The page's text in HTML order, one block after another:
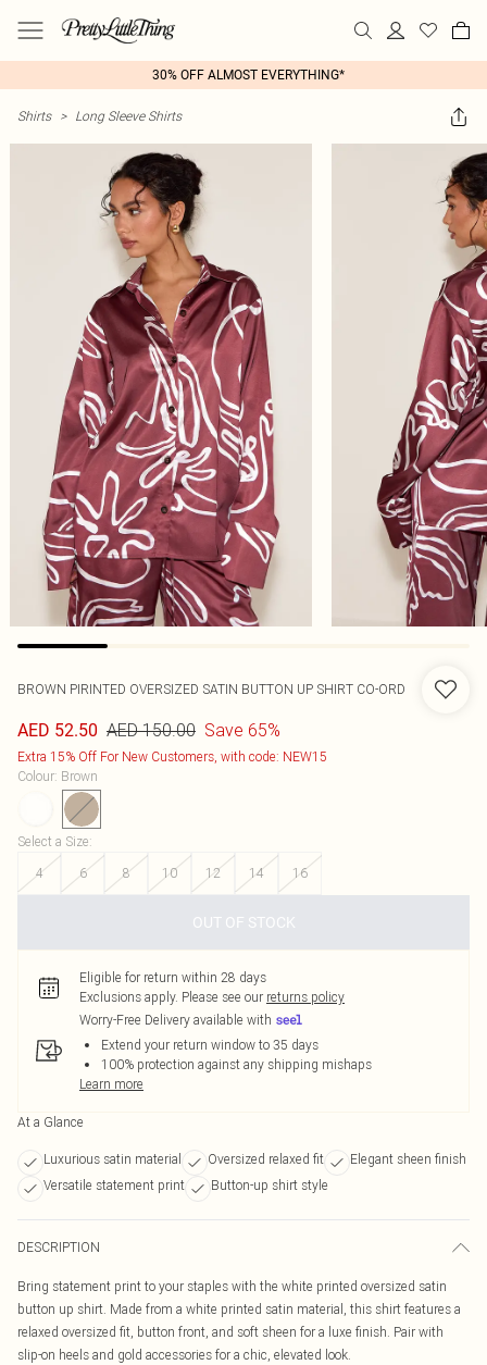
30% OFF ALMOST EVERYTHING*
Shirts > Long Sleeve Shirts
BROWN PIRINTED OVERSIZED SATIN BUTTON UP SHIRT CO-ORD
AED 52.50 AED 150.00 Save 65%
Extra 15% Off For New Customers, with code: NEW15
Colour: Brown
Select a Size:
4
6 8 10 12 14 16
OUT OF STOCK
Eligible for return within 28 days
Exclusions apply. Please see our returns policy
Worry-Free Delivery available with
Extend your return window to 35 days
100% protection against any shipping mishaps
Learn more
At a Glance
Luxurious satin material Oversized relaxed fit
Elegant sheen finish
Versatile statement print
Button-up shirt style
DESCRIPTION
Bring statement print to your staples with the white printed oversized satin
button up shirt. Made from a white printed satin material, this shirt features a
relaxed oversized fit, button front, and soft sheen for a luxe finish. Pair with
slip-on heels and gold accessories for a chic, elevated look.